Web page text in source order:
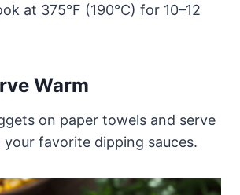
at 375°F (190°C) for 10–12
Warm
on paper towels and serve
favorite dipping sauces.